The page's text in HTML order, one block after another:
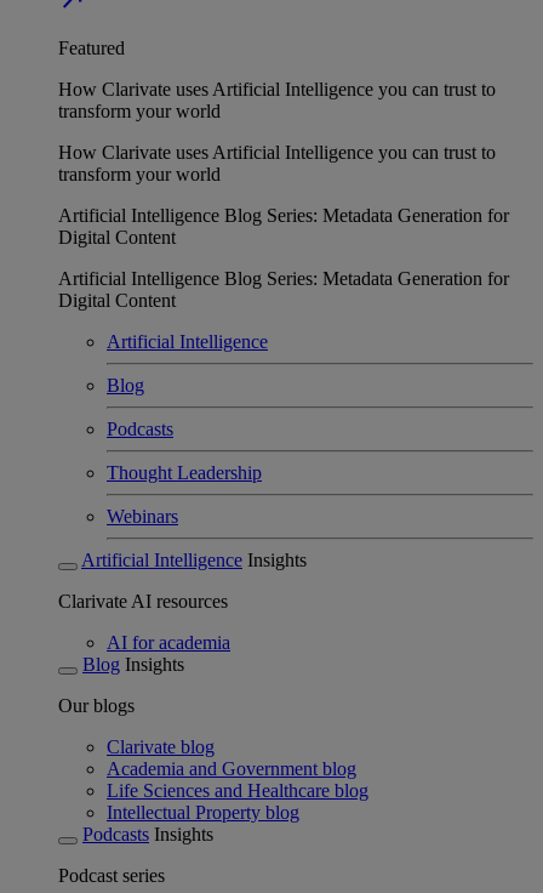
Featured
How Clarivate uses Artificial Intelligence you can trust to
transform your world
How Clarivate uses Artificial Intelligence you can trust to
transform your world
Artificial Intelligence Blog Series: Metadata Generation for
Digital Content
Artificial Intelligence Blog Series: Metadata Generation for
Digital Content
Artificial Intelligence
Blog
Podcasts
Thought Leadership
Webinars
Artificial Intelligence Insights
Clarivate AI resources
AI for academia
Blog Insights
Our blogs
Clarivate blog
Academia and Government blog
Life Sciences and Healthcare blog
Intellectual Property blog
Podcasts Insights
Podcast series